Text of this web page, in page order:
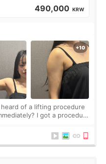
490,000 KRW
I got a procedure